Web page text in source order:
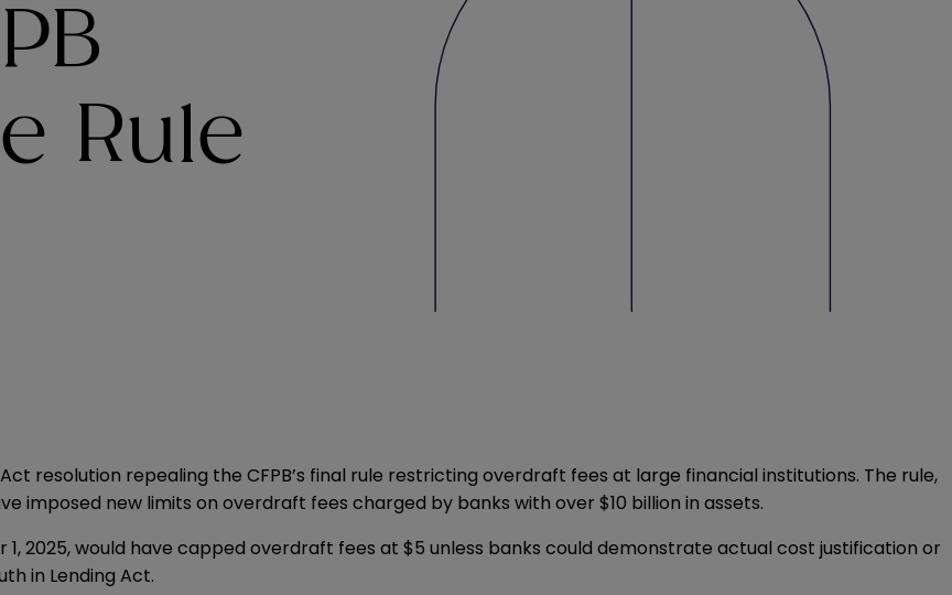
Rule
resolution repealing the CFPB’s final rule restricting overdraft fees at large financial institutions. The rule,
imposed new limits on overdraft fees charged by banks with over $10 billion in assets.
2025, would have capped overdraft fees at $5 unless banks could demonstrate actual cost justification or
in Lending Act.